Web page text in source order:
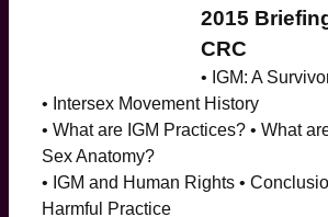
2015
CRC
• IGM: A
• Intersex Movement History
• What are IGM Practices? • What
Sex Anatomy?
• IGM and Human Rights •
Harmful Practice